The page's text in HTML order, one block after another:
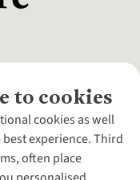
to cookies
cookies as well
experience. Third
often place